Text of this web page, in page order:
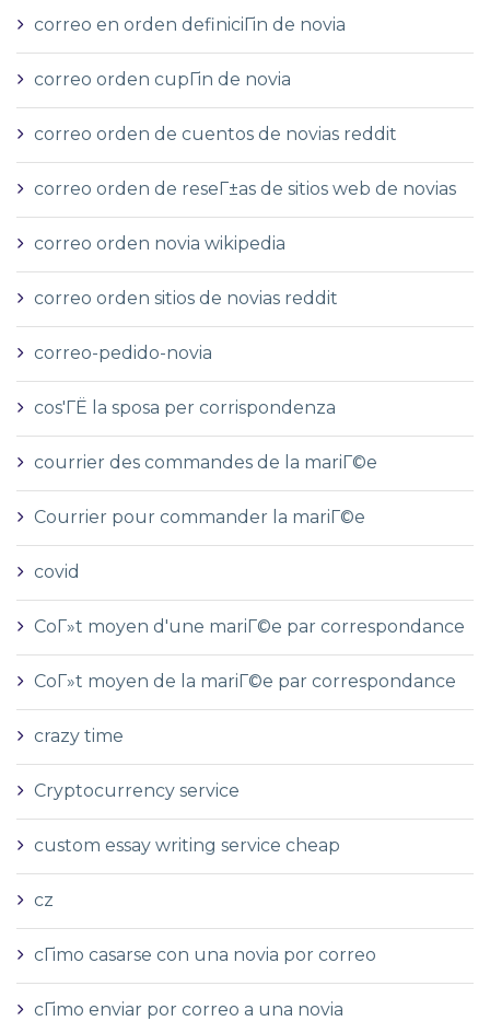
correo en orden definiciГіn de novia
correo orden cupГіn de novia
correo orden de cuentos de novias reddit
correo orden de reseГ±as de sitios web de novias
correo orden novia wikipedia
correo orden sitios de novias reddit
correo-pedido-novia
cos'ГЁ la sposa per corrispondenza
courrier des commandes de la mariГ©e
Courrier pour commander la mariГ©e
covid
CoГ»t moyen d'une mariГ©e par correspondance
CoГ»t moyen de la mariГ©e par correspondance
crazy time
Cryptocurrency service
custom essay writing service cheap
cz
cГіmo casarse con una novia por correo
cГіmo enviar por correo a una novia